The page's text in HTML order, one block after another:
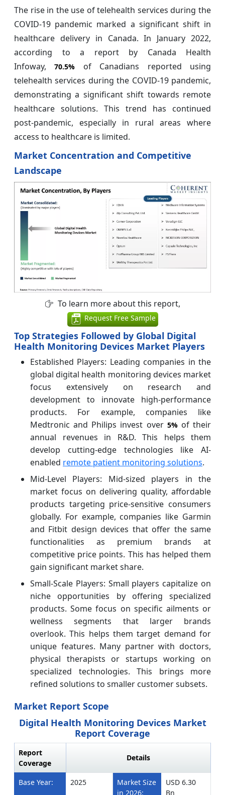
The rise in the use of telehealth services during the
COVID-19 pandemic marked a significant shift in
healthcare delivery in Canada. In January 2022,
according to a report by Canada Health
Infoway,70.5%
of Canadians reported using
telehealth services during the COVID-19 pandemic,
demonstrating a significant shift towards remote
healthcare solutions. This trend has continued
post-pandemic, especially in rural areas where
access to healthcare is limited.
Market Concentration and Competitive
Landscape
To learn more about this report,
Request Free Sample
Top Strategies Followed by Global Digital
Health Monitoring Devices Market Players
Established Players: Leading companies in the
global digital health monitoring devices market
focus extensively on research and
development to innovate high-performance
products. For example, companies like
Medtronic and Philips invest over 5%of their
annual revenues in R&D. This helps them
develop cutting-edge technologies like AI-
enabled remote patient monitoring solutions.
Mid-Level Players: Mid-sized players in the
market focus on delivering quality, affordable
products targeting price-sensitive consumers
globally. For example, companies like Garmin
and Fitbit design devices that offer the same
functionalities as premium brands at
competitive price points. This has helped them
gain significant market share.
Small-Scale Players: Small players capitalize on
niche opportunities by offering specialized
products. Some focus on specific ailments or
wellness segments that larger brands
overlook. This helps them target demand for
unique features. Many partner with doctors,
physical therapists or startups working on
specialized technologies. This brings more
refined solutions to smaller customer subsets.
Market Report Scope
Digital Health Monitoring Devices Market
Report Coverage
Report
Coverage
Details
Base Year: 2025
Market Size
in 2026:
USD 6.30
Bn